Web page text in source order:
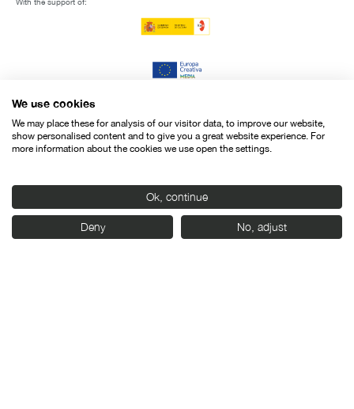
We use cookies
We may place these for analysis of our visitor data, to improve our website,
show personalised content and to give you a great website experience. For
more information about the cookies we use open the settings.
Ok, continue
Deny No, adjust